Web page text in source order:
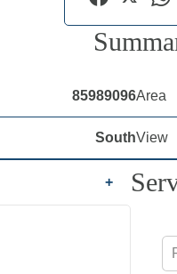
85989096Area
SouthView
+